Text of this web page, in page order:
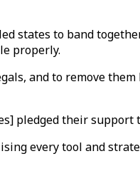
states to band
properly.
and to remove
pledged their support
every tool and